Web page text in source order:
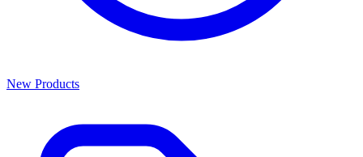
New Products